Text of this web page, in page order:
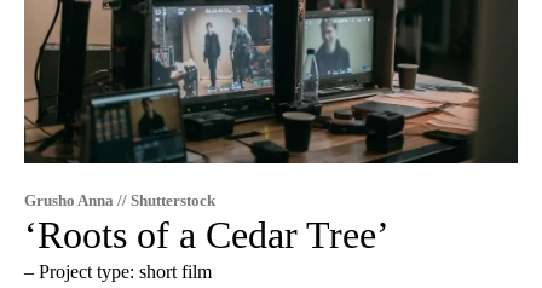
Grusho Anna // Shutterstock
‘Roots of a Cedar Tree’
– Project type: short film